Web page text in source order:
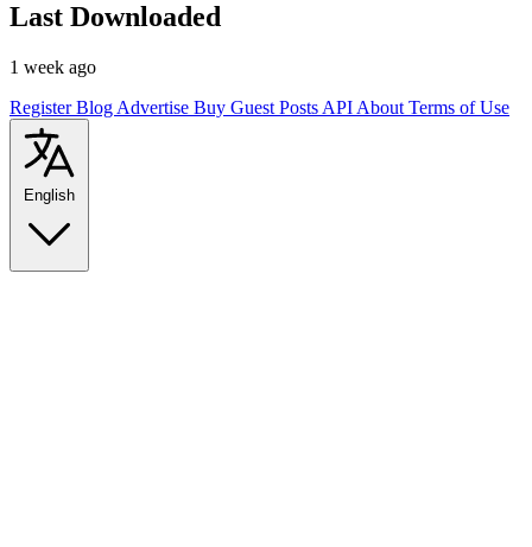
Last Downloaded
1 week ago
RegisterBlog Advertise Buy Guest Posts API About Terms of Use
English